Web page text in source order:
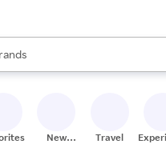
are available, use the up
New
Travel